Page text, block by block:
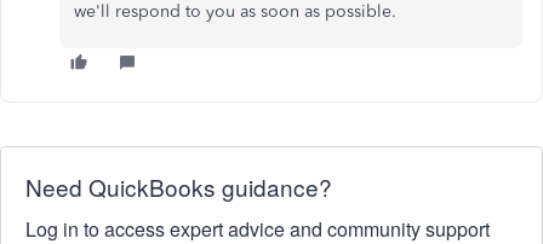
we'll respond to you as soon as possible.
Need QuickBooks guidance?
Log in to access expert advice and community support